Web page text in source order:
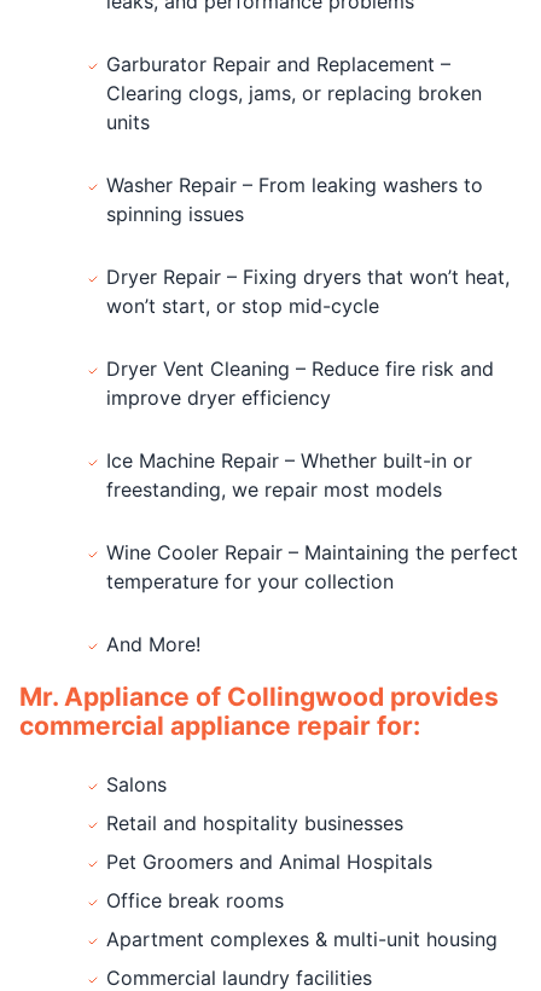
Garburator Repair and Replacement –
Clearing clogs, jams, or replacing broken
units
Washer Repair – From leaking washers to
spinning issues
Dryer Repair – Fixing dryers that won’t heat,
won’t start, or stop mid-cycle
Dryer Vent Cleaning – Reduce fire risk and
improve dryer efficiency
Ice Machine Repair – Whether built-in or
freestanding, we repair most models
Wine Cooler Repair – Maintaining the perfect
temperature for your collection
And More!
Mr. Appliance of Collingwood provides
commercial appliance repair for:
Salons
Retail and hospitality businesses
Pet Groomers and Animal Hospitals
Office break rooms
Apartment complexes & multi-unit housing
Commercial laundry facilities